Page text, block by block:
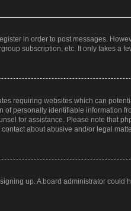
in order to post messages.
subscription, etc. It only takes a
requiring websites which can
personally identifiable information
for assistance. Please note that
about abusive and/or legal
up. A board administrator